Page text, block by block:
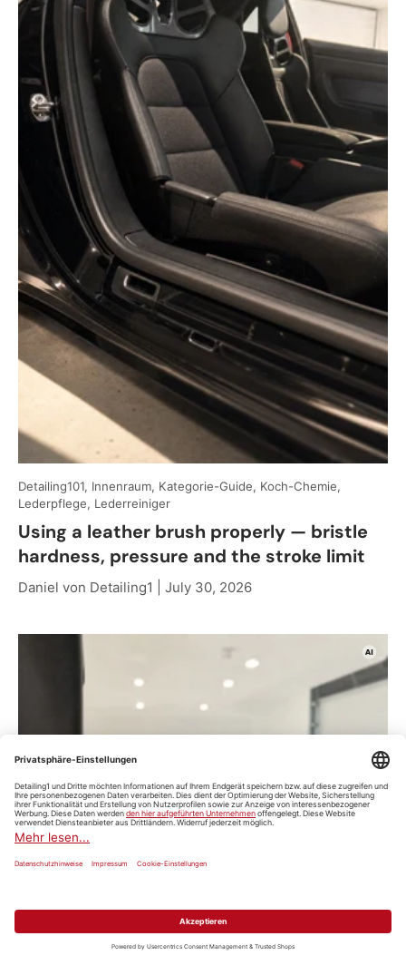
Detailing101, Innenraum, Kategorie-Guide, Koch-Chemie,
Lederpflege, Lederreiniger
Using a leather brush properly — bristle
hardness, pressure and the stroke limit
Daniel von Detailing1 | July 30, 2026